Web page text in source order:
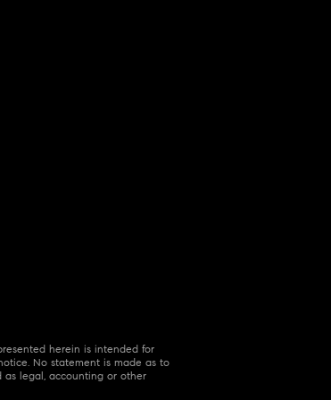
herein is intended for
No statement is made as to
as legal, accounting or other